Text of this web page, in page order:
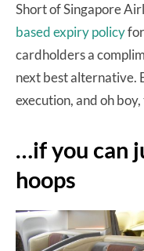
Short of Singapore
based expiry policy
cardholders a
next best alternative.
execution, and oh
…if you can
hoops